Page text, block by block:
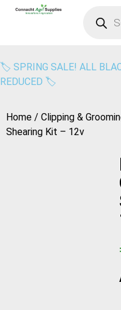
🏷️ SPRING SALE! ALL
REDUCED 🏷️
Home / Clipping &
Shearing Kit – 12v